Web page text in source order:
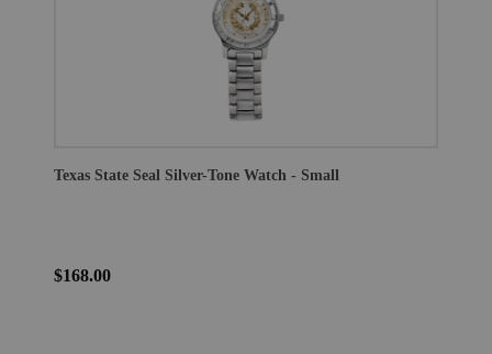
Texas State Seal Silver-Tone Watch - Small
$168.00